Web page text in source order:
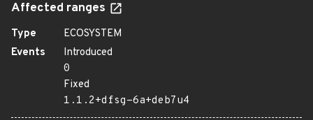
Affected ranges
Type
ECOSYSTEM
Events
Introduced
0
Fixed
1.1.2+dfsg-6a+deb7u4